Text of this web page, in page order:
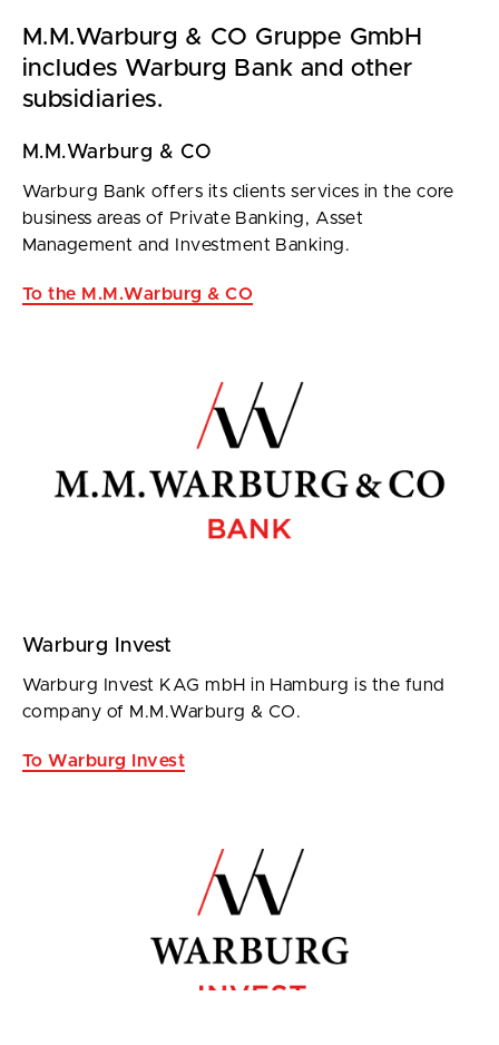
M.M.Warburg & CO Gruppe GmbH
includes Warburg Bank and other
subsidiaries.
M.M.Warburg & CO
Warburg Bank offers its clients services in the core
business areas of Private Banking, Asset
Management and Investment Banking.
To the M.M.Warburg & CO
Warburg Invest
Warburg Invest KAG mbH in Hamburg is the fund
company of M.M.Warburg & CO.
To Warburg Invest